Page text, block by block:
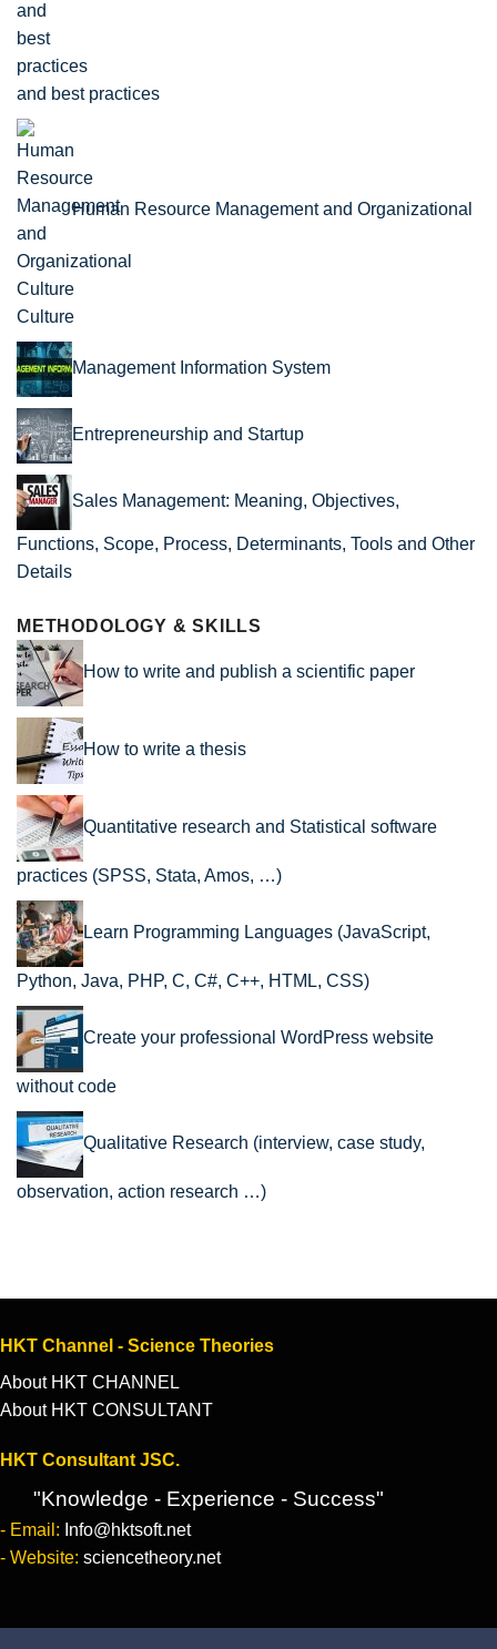
and best practices
Human Resource Management and Organizational
Culture
Management Information System
Entrepreneurship and Startup
Sales Management: Meaning, Objectives,
Functions, Scope, Process, Determinants, Tools and Other
Details
METHODOLOGY & SKILLS
How to write and publish a scientific paper
How to write a thesis
Quantitative research and Statistical software
practices (SPSS, Stata, Amos, …)
Learn Programming Languages (JavaScript,
Python, Java, PHP, C, C#, C++, HTML, CSS)
Create your professional WordPress website
without code
Qualitative Research (interview, case study,
observation, action research …)
HKT Channel - Science Theories
About HKT CHANNEL
About HKT CONSULTANT
HKT Consultant JSC.
"Knowledge - Experience - Success"
- Email: Info@hktsoft.net
- Website: sciencetheory.net